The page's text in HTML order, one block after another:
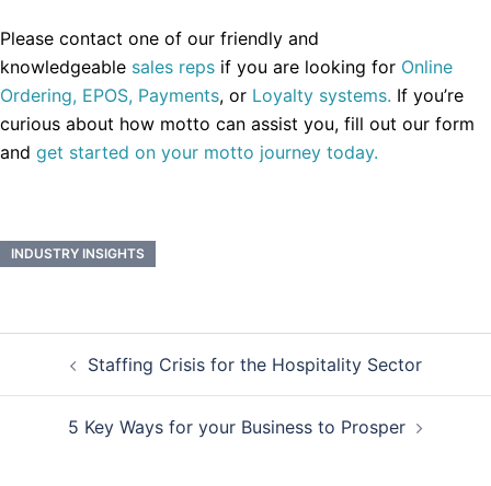
Please contact one of our friendly and
knowledgeable sales reps if you are looking for Online
Ordering, EPOS, Payments, or Loyalty systems. If you’re
curious about how motto can assist you, fill out our form
and get started on your motto journey today.
INDUSTRY INSIGHTS
Post
navigation
Staffing Crisis for the Hospitality Sector
5 Key Ways for your Business to Prosper